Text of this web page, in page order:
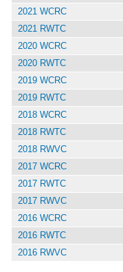
2021 WCRC
2021 RWTC
2020 WCRC
2020 RWTC
2019 WCRC
2019 RWTC
2018 WCRC
2018 RWTC
2018 RWVC
2017 WCRC
2017 RWTC
2017 RWVC
2016 WCRC
2016 RWTC
2016 RWVC